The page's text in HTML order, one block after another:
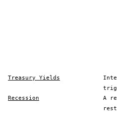
Treasury Yields
Recession
A